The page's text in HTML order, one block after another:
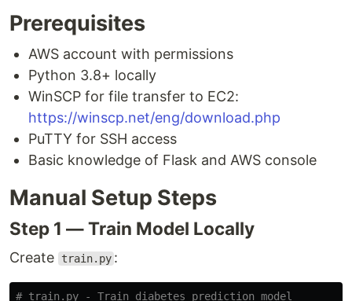
Prerequisites
AWS account with permissions
Python 3.8+ locally
WinSCP for file transfer to EC2:
https://winscp.net/eng/download.php
PuTTY for SSH access
Basic knowledge of Flask and AWS console
Manual Setup Steps
Step 1 — Train Model Locally
Create train.py :